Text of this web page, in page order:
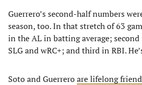
Guerrero’s second-half numbers
season, too. In that stretch of 63
in the AL in batting average; second
SLG and wRC+; and third in RBI.
Soto and Guerreroare lifelong